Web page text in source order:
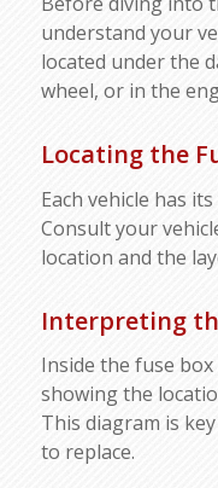
understand your
located under the
wheel, or in the
Locating the
Each vehicle has
Consult your
location and the
Interpreting
Inside the fuse box
showing the
This diagram is
to replace.